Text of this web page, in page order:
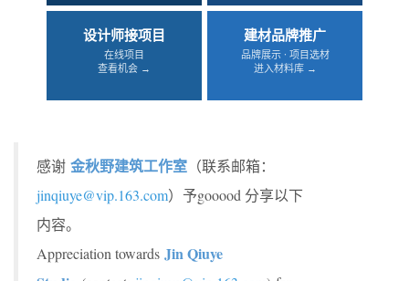
设计师接项目
在线项目
查看机会 →
建材品牌推广
品牌展示 · 项目选材
进入材料库 →
感谢 金秋野建筑工作室 （联系邮箱：
jinqiuye@vip.163.com）予gooood 分享以下
内容。
Appreciation towards Jin Qiuye